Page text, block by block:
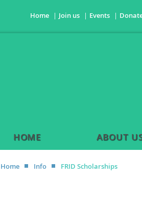
Home Join us Events
HOME ABOUT
Home Info FRID Scholarships